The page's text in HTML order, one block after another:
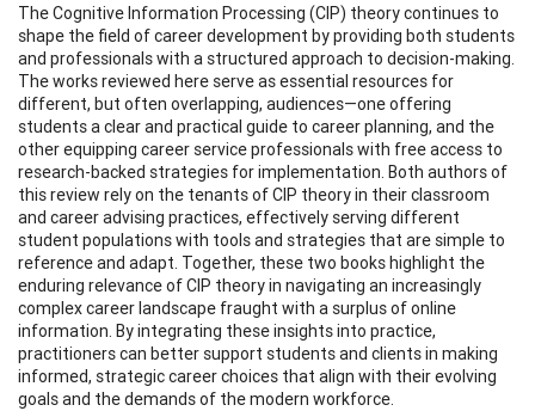
The Cognitive Information Processing (CIP) theory continues to
shape the field of career development by providing both students
and professionals with a structured approach to decision-making.
The works reviewed here serve as essential resources for
different, but often overlapping, audiences—one offering
students a clear and practical guide to career planning, and the
other equipping career service professionals with free access to
research-backed strategies for implementation. Both authors of
this review rely on the tenants of CIP theory in their classroom
and career advising practices, effectively serving different
student populations with tools and strategies that are simple to
reference and adapt. Together, these two books highlight the
enduring relevance of CIP theory in navigating an increasingly
complex career landscape fraught with a surplus of online
information. By integrating these insights into practice,
practitioners can better support students and clients in making
informed, strategic career choices that align with their evolving
goals and the demands of the modern workforce.